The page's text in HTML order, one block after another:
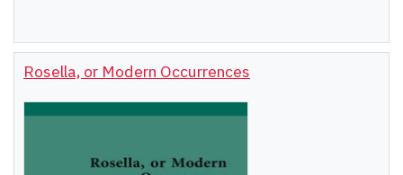
Rosella, or Modern Occurrences